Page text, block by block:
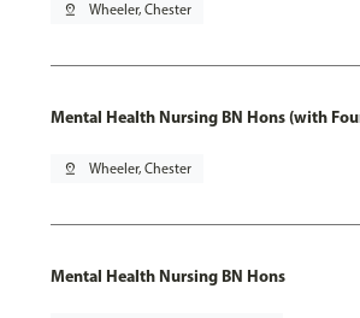
pin_drop Wheeler, Chester
Mental Health Nursing BN Hons (with
pin_drop Wheeler, Chester
Mental Health Nursing BN Hons